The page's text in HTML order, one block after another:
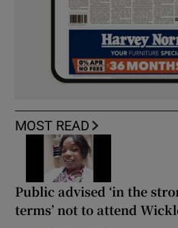
MOST READ
Public advised ‘in the
terms’ not to attend